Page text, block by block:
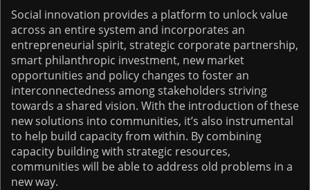
Social innovation provides a platform to unlock value
across an entire system and incorporates an
entrepreneurial spirit, strategic corporate partnership,
smart philanthropic investment, new market
opportunities and policy changes to foster an
interconnectedness among stakeholders striving
towards a shared vision. With the introduction of these
new solutions into communities, it’s also instrumental
to help build capacity from within. By combining
capacity building with strategic resources,
communities will be able to address old problems in a
new way.